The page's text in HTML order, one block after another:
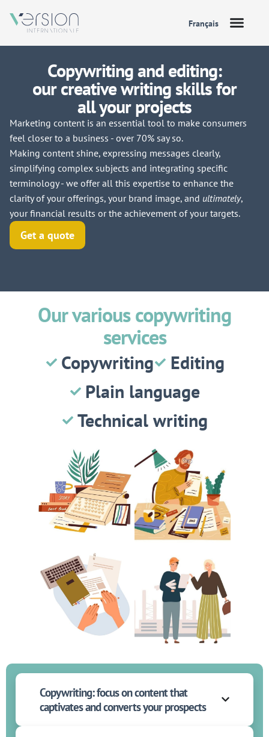
Français
Copywriting and editing:
our creative writing skills for
all your projects
Marketing content is an essential tool to make consumers
feel closer to a business - over 70% say so.
Making content shine, expressing messages clearly,
simplifying complex subjects and integrating specific
terminology - we offer all this expertise to enhance the
clarity of your offerings, your brand image, and ultimately,
your financial results or the achievement of your targets.
Get a quote
Our various copywriting
services
Copywriting
Editing
Plain language
Technical writing
Copywriting: focus on content that
captivates and converts your prospects